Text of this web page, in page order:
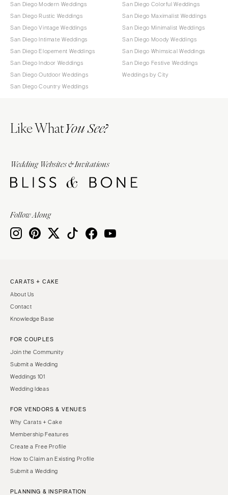
San Diego Modern Weddings
San Diego Rustic Weddings
San Diego Vintage Weddings
San Diego Intimate Weddings
San Diego Elopement Weddings
San Diego Indoor Weddings
San Diego Outdoor Weddings
San Diego Country Weddings
San Diego Colorful Weddings
San Diego Maximalist Weddings
San Diego Minimalist Weddings
San Diego Moody Weddings
San Diego Whimsical Weddings
San Diego Festive Weddings
Weddings by City
Like WhatYou See?
Wedding Websites & Invitations
Follow Along
CARATS + CAKE
About Us
Contact
Knowledge Base
FOR COUPLES
Join the Community
Submit a Wedding
Weddings 101
Wedding Ideas
FOR VENDORS & VENUES
Why Carats + Cake
Membership Features
Create a Free Profile
How to Claim an Existing Profile
Submit a Wedding
PLANNING & INSPIRATION